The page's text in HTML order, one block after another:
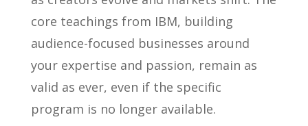
core teachings from IBM, building
audience-focused businesses around
your expertise and passion, remain as
valid as ever, even if the specific
program is no longer available.